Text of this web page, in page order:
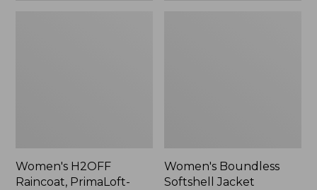
Women's H2OFF
Raincoat, PrimaLoft-
Women's Boundless
Softshell Jacket